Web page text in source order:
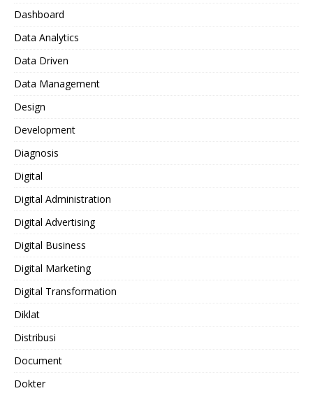
Dashboard
Data Analytics
Data Driven
Data Management
Design
Development
Diagnosis
Digital
Digital Administration
Digital Advertising
Digital Business
Digital Marketing
Digital Transformation
Diklat
Distribusi
Document
Dokter